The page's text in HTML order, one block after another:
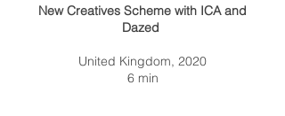
New Creatives Scheme with ICA and
Dazed
United Kingdom, 2020
6 min